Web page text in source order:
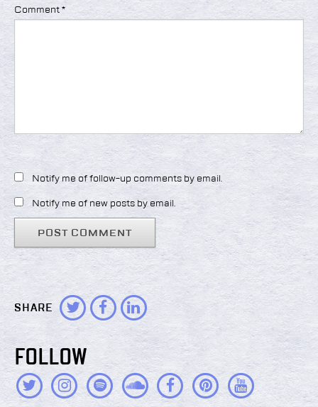
Comment *
Notify me of follow-up comments by email.
Notify me of new posts by email.
SHARE
FOLLOW